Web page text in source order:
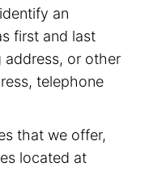
an
first and last
address, or other
telephone
that we offer,
located at